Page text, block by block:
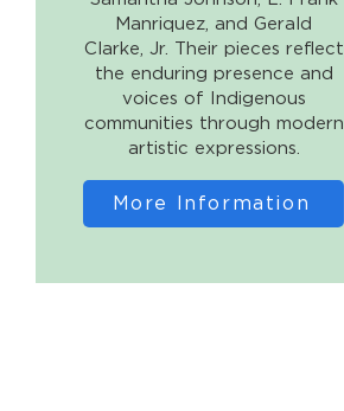
Manriquez, and Gerald
Clarke, Jr. Their pieces reflect
the enduring presence and
voices of Indigenous
communities through modern
artistic expressions.
More Information